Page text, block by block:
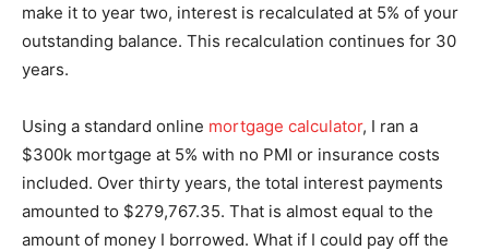
make it to year two, interest is recalculated at 5% of your
outstanding balance. This recalculation continues for 30
years.
Using a standard online mortgage calculator, I ran a
$300k mortgage at 5% with no PMI or insurance costs
included. Over thirty years, the total interest payments
amounted to $279,767.35. That is almost equal to the
amount of money I borrowed. What if I could pay off the